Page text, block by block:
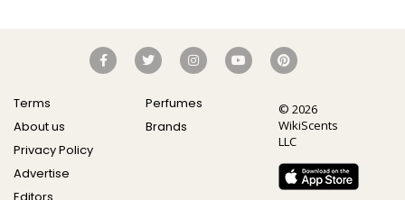
Terms
About us
Privacy Policy
Advertise
Editors
Perfumes
Brands
© 2026
WikiScents
LLC